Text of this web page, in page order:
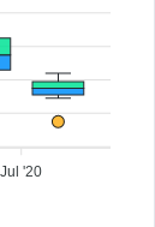
Jul '20